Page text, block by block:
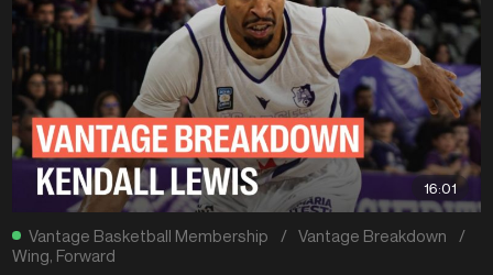
16:01
Vantage Basketball Membership / Vantage Breakdown
/
Wing Forward